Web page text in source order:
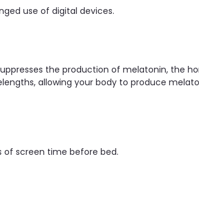
use of digital devices.
the production of melatonin, the
allowing your body to produce
of screen time before bed.